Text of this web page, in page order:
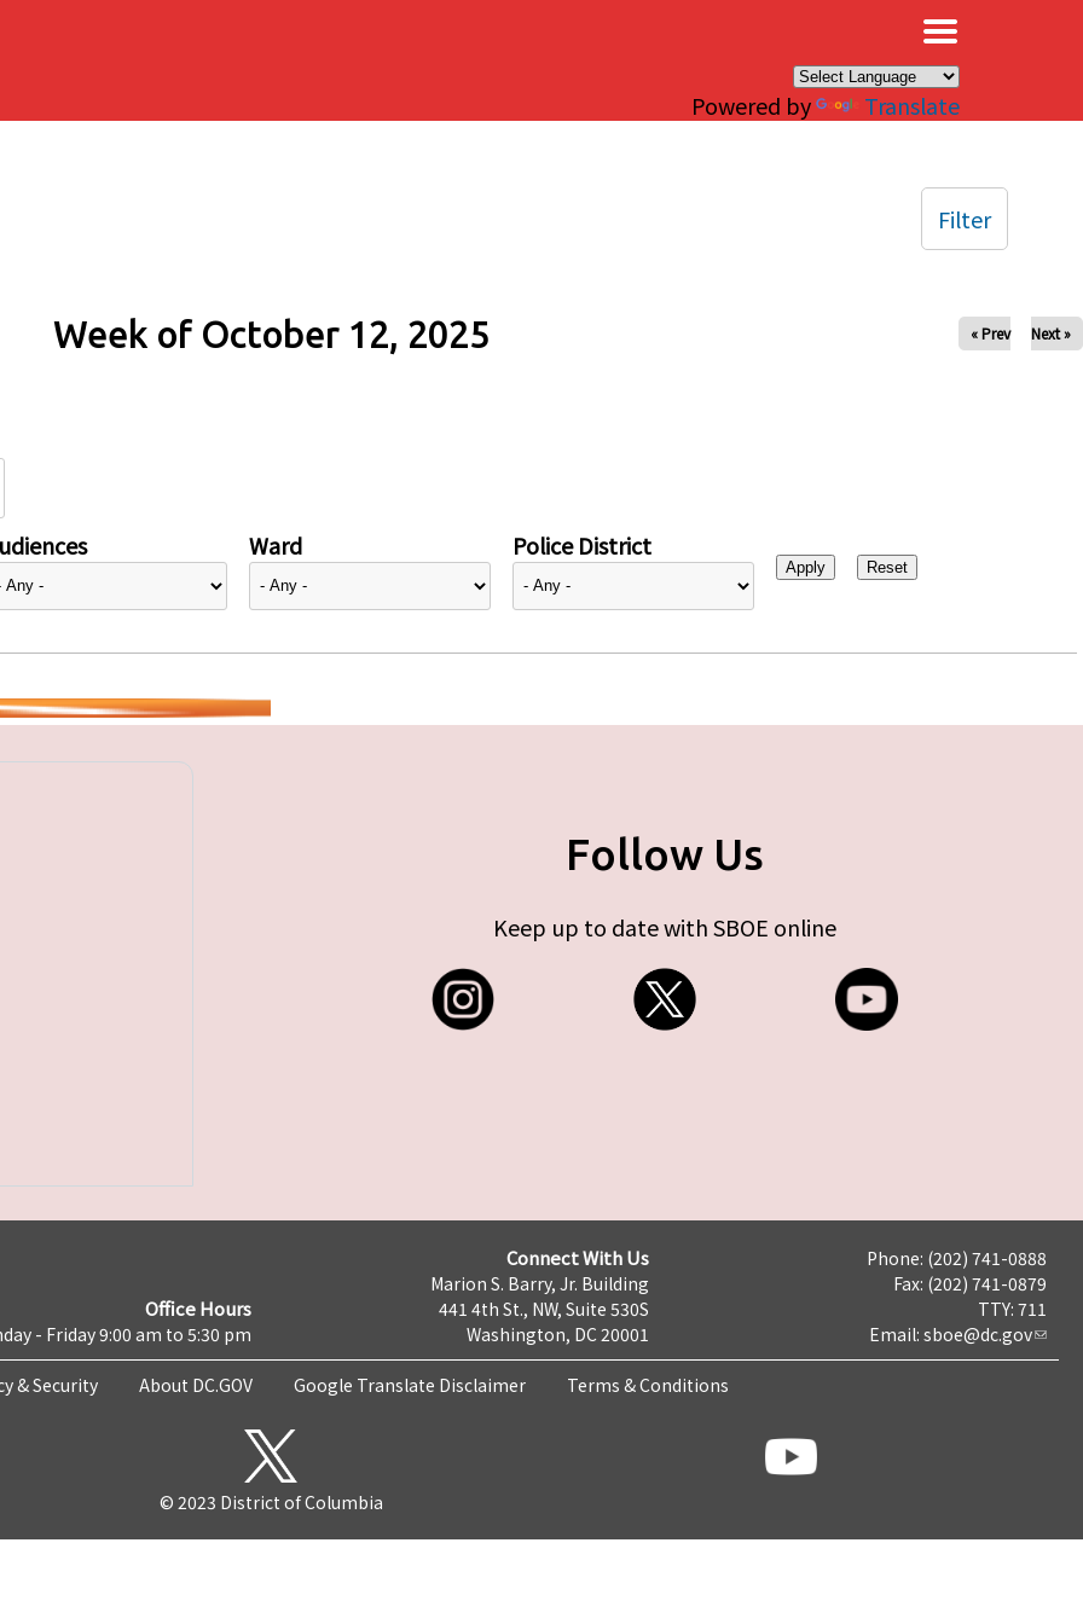
Powered by Translate
Week of October 12, 2025 « Prev Next »
Ward Police District
Filter
Follow Us
Keep up to date with SBOE online
Office Hours
- Friday 9:00 am to 5:30 pm
Connect With Us
Marion S. Barry, Jr. Building
441 4th St., NW, Suite 530S
Washington, DC 20001
Phone: (202) 741-0888
Fax: (202) 741-0879
TTY: 711
Email: sboe@dc.gov
& Security About DC.GOV Google Translate Disclaimer Terms & Conditions
© 2023 District of Columbia